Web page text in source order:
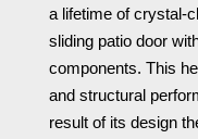
a lifetimeof crystal-
sliding patio door
components. This
and structural
result of its design